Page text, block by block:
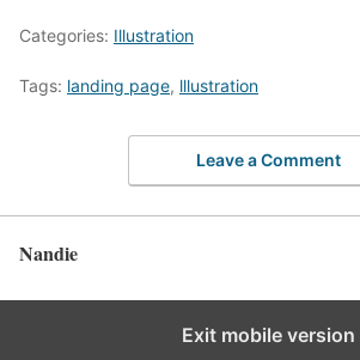
Categories: Illustration
Tags: landing page, lllustration
Leave a Comment
Nandie
Exit mobile version